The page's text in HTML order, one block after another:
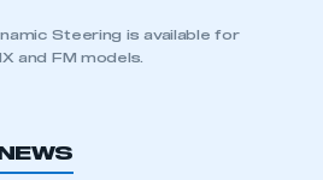
area and requires you to
an account
Steering is available for
and FM models.